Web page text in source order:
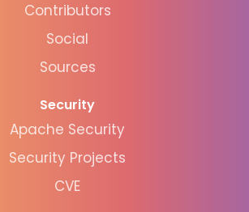
Contributors
Social
Sources
Security
Apache Security
Security Projects
CVE